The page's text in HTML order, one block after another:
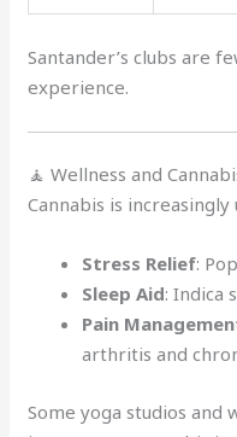
Santander’s clubs are
experience.
🧘 Wellness and
Cannabis is
Stress Relief:
Sleep Aid: Indica
Pain
arthritis and
Some yoga studios and